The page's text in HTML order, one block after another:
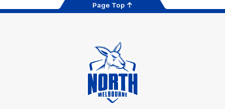
Page Top